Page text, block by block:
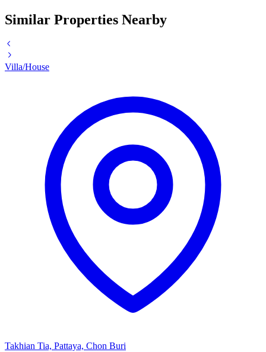
Similar Properties Nearby
Villa/House
Takhian Tia, Pattaya, Chon Buri